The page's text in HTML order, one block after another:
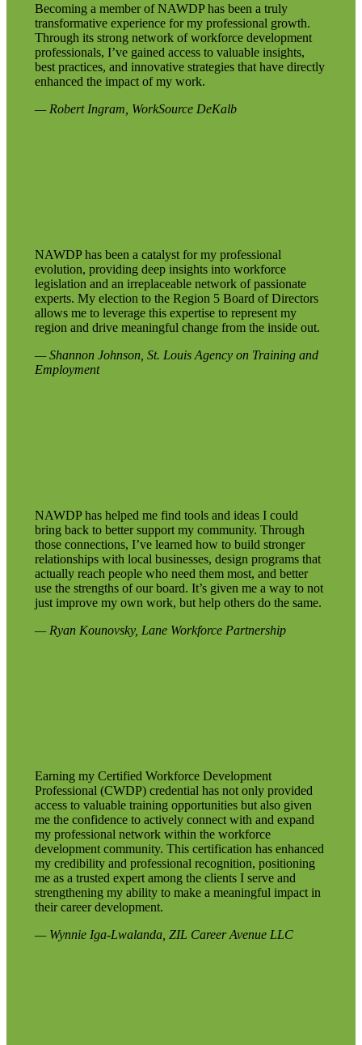
Becoming a member of NAWDP has been a truly
transformative experience for my professional growth.
Through its strong network of workforce development
professionals, I’ve gained access to valuable insights,
best practices, and innovative strategies that have directly
enhanced the impact of my work.
— Robert Ingram, WorkSource DeKalb
NAWDP has been a catalyst for my professional
evolution, providing deep insights into workforce
legislation and an irreplaceable network of passionate
experts. My election to the Region 5 Board of Directors
allows me to leverage this expertise to represent my
region and drive meaningful change from the inside out.
— Shannon Johnson, St. Louis Agency on Training and
Employment
NAWDP has helped me find tools and ideas I could
bring back to better support my community. Through
those connections, I’ve learned how to build stronger
relationships with local businesses, design programs that
actually reach people who need them most, and better
use the strengths of our board. It’s given me a way to not
just improve my own work, but help others do the same.
— Ryan Kounovsky, Lane Workforce Partnership
Earning my Certified Workforce Development
Professional (CWDP) credential has not only provided
access to valuable training opportunities but also given
me the confidence to actively connect with and expand
my professional network within the workforce
development community. This certification has enhanced
my credibility and professional recognition, positioning
me as a trusted expert among the clients I serve and
strengthening my ability to make a meaningful impact in
their career development.
— Wynnie Iga-Lwalanda, ZIL Career Avenue LLC